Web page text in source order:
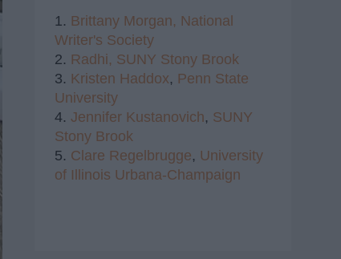
1. Brittany Morgan, National
Writer's Society
2. Radhi, SUNY Stony Brook
3. Kristen Haddox, Penn State
University
4. Jennifer Kustanovich, SUNY
Stony Brook
5. Clare Regelbrugge, University
of Illinois Urbana-Champaign